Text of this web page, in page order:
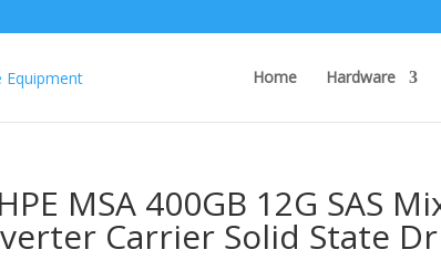
Home Hardware
MSA 400GB 12G SAS
Carrier Solid State